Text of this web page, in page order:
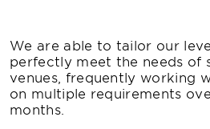
We are able to tailor our
perfectly meet the needs of
venues, frequently working
on multiple requirements
months.